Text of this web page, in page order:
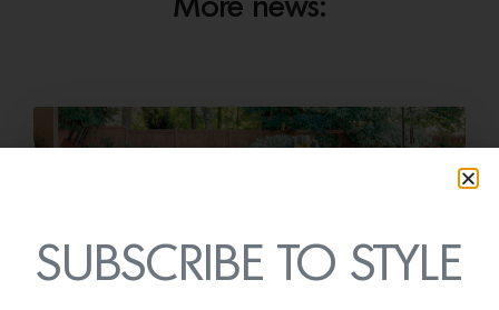
More news:
SUBSCRIBE TO STYLE